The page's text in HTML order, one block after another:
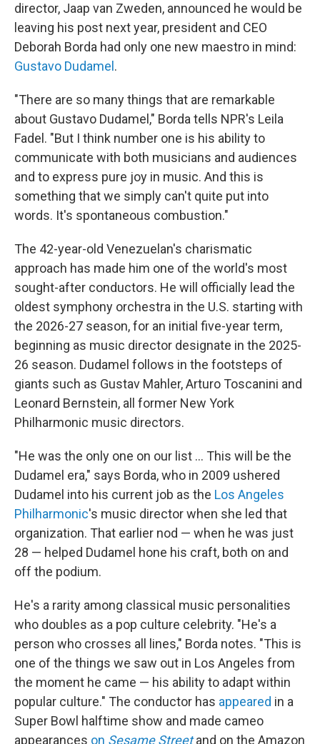
director, Jaap van Zweden, announced he would be
leaving his post next year, president and CEO
Deborah Borda had only one new maestro in mind:
Gustavo Dudamel .
"There are so many things that are remarkable
about Gustavo Dudamel," Borda tells NPR's Leila
Fadel. "But I think number one is his ability to
communicate with both musicians and audiences
and to express pure joy in music. And this is
something that we simply can't quite put into
words. It's spontaneous combustion."
The 42-year-old Venezuelan's charismatic
approach has made him one of the world's most
sought-after conductors. He will officially lead the
oldest symphony orchestra in the U.S. starting with
the 2026-27 season, for an initial five-year term,
beginning as music director designate in the 2025-
26 season. Dudamel follows in the footsteps of
giants such as Gustav Mahler, Arturo Toscanini and
Leonard Bernstein, all former New York
Philharmonic music directors.
"He was the only one on our list ... This will be the
Dudamel era," says Borda, who in 2009 ushered
Dudamel into his current job as the Los Angeles
Philharmonic's music director when she led that
organization. That earlier nod — when he was just
28 — helped Dudamel hone his craft, both on and
off the podium.
He's a rarity among classical music personalities
who doubles as a pop culture celebrity. "He's a
person who crosses all lines," Borda notes. "This is
one of the things we saw out in Los Angeles from
the moment he came — his ability to adapt within
popular culture." The conductor has appeared in a
Super Bowl halftime show and made cameo
appearances on Sesame Streetand on the Amazon